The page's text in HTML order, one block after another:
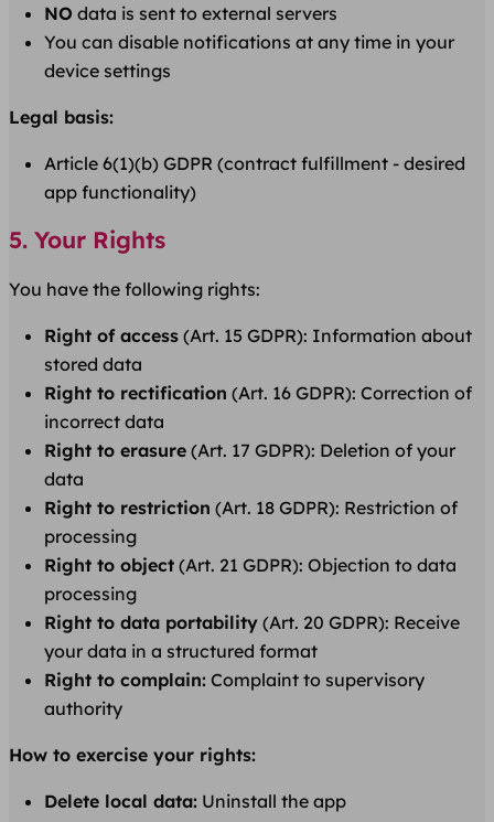
NO data is sent to external servers
You can disable notifications at any time in your
device settings
Legal basis:
Article 6(1)(b) GDPR (contract fulfillment - desired
app functionality)
5. Your Rights
You have the following rights:
Right of access (Art. 15 GDPR): Information about
stored data
Right to rectification (Art. 16 GDPR): Correction of
incorrect data
Right to erasure (Art. 17 GDPR): Deletion of your
data
Right to restriction (Art. 18 GDPR): Restriction of
processing
Right to object (Art. 21 GDPR): Objection to data
processing
Right to data portability (Art. 20 GDPR): Receive
your data in a structured format
Right to complain: Complaint to supervisory
authority
How to exercise your rights:
Delete local data: Uninstall the app